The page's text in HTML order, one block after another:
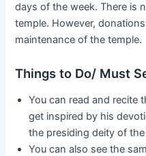
days of the week. There is
temple. However,
maintenance of the temple.
Things to Do/ Must
You can read and recite
get inspired by his
the presiding deity of
You can also see the